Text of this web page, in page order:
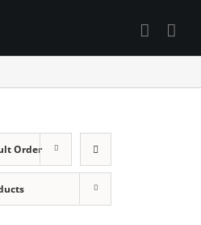
Order